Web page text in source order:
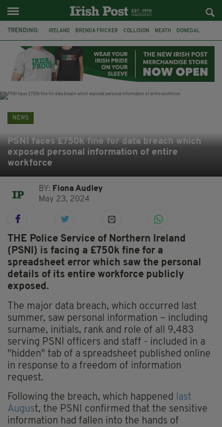
TRENDING: IRELAND BRENDA FRICKER COLLISION MEATH DONEGAL
WITNESS APPEAL KPMG
NEWS
PSNI faces £750k fine for data breach which
exposed personal information of entire
workforce
BY: Fiona Audley
May 23, 2024
THE Police Service of Northern Ireland
(PSNI) is facing a £750k fine for a
spreadsheet error which saw the personal
details of its entire workforce publicly
exposed.
The major data breach, which occurred last
summer, saw personal information – including
surname, initials, rank and role of all 9,483
serving PSNI officers and staff - included in a
"hidden" tab of a spreadsheet published online
in response to a freedom of information
request.
Following the breach, which happened last
August, the PSNI confirmed that the sensitive
information had fallen into the hands of